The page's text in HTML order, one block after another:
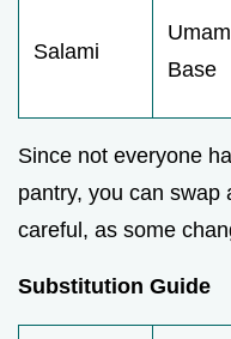
Salami
Base
Since not everyone
pantry, you can swap
careful, as some
Substitution Guide